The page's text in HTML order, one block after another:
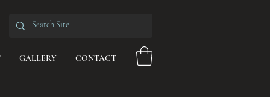
GALLERY CONTACT